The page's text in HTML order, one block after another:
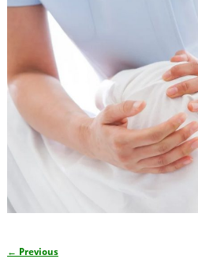
← Previous